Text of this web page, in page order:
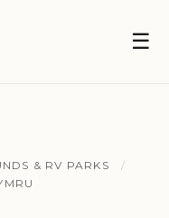
☰
& RV PARKS